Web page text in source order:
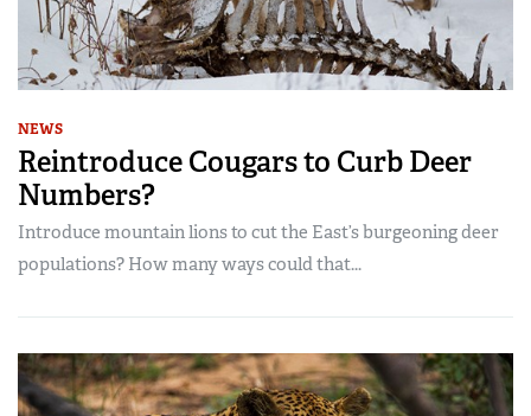
NEWS
Reintroduce Cougars to Curb Deer
Numbers?
Introduce mountain lions to cut the East’s burgeoning deer
populations? How many ways could that...